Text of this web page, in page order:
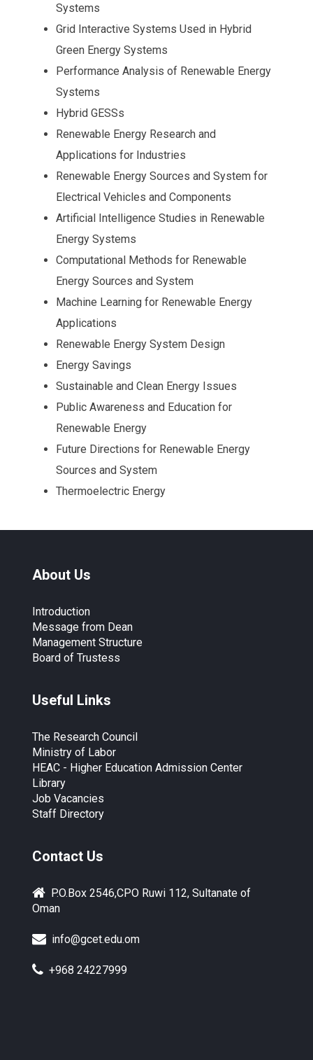
Systems
Grid Interactive Systems Used in Hybrid
Green Energy Systems
Performance Analysis of Renewable Energy
Systems
Hybrid GESSs
Renewable Energy Research and
Applications for Industries
Renewable Energy Sources and System for
Electrical Vehicles and Components
Artificial Intelligence Studies in Renewable
Energy Systems
Computational Methods for Renewable
Energy Sources and System
Machine Learning for Renewable Energy
Applications
Renewable Energy System Design
Energy Savings
Sustainable and Clean Energy Issues
Public Awareness and Education for
Renewable Energy
Future Directions for Renewable Energy
Sources and System
Thermoelectric Energy
About Us
Introduction
Message from Dean
Management Structure
Board of Trustess
Useful Links
The Research Council
Ministry of Labor
HEAC - Higher Education Admission Center
Library
Job Vacancies
Staff Directory
Contact Us
P.O.Box 2546,CPO Ruwi 112, Sultanate of
Oman
info@gcet.edu.om
+968 24227999